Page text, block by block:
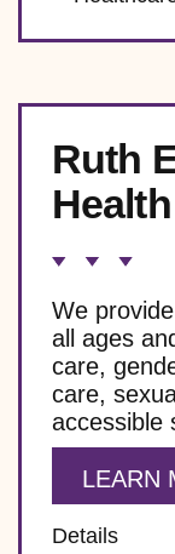
Ruth
We
all ages
care,
care,
accessible
LEARN
Details